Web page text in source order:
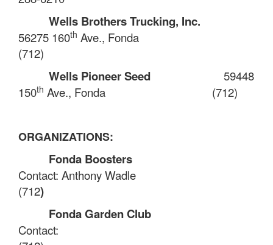
Wells Brothers Trucking, Inc.
56275 160th Ave., Fonda
(712)
Wells Pioneer Seed
59448
150th Ave., Fonda (712)
ORGANIZATIONS:
Fonda Boosters
Contact: Anthony Wadle
(712)
Fonda Garden Club
Contact: